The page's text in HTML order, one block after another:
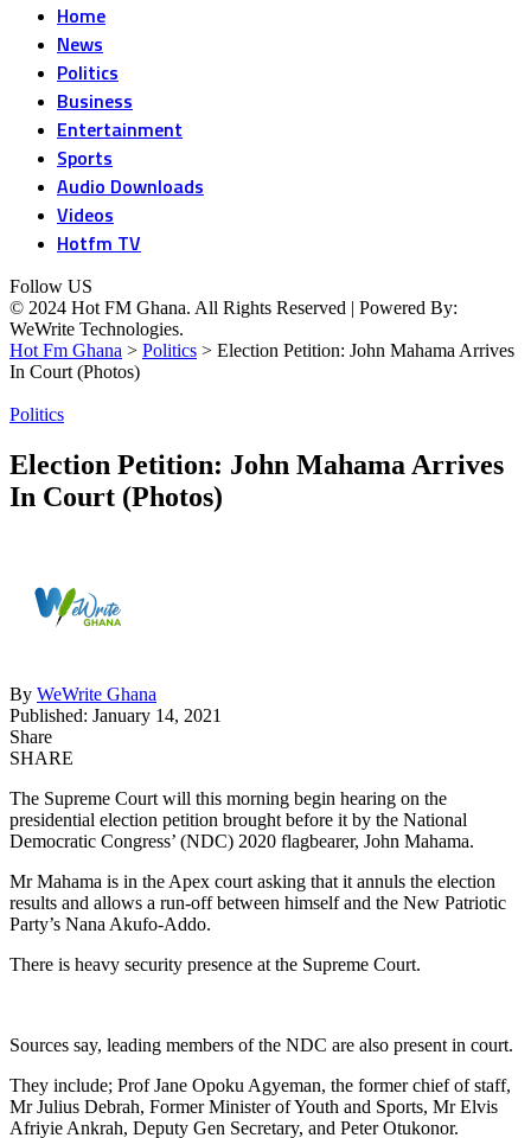
Home
News
Politics
Business
Entertainment
Sports
Audio Downloads
Videos
Hotfm TV
Follow US
© 2024 Hot FM Ghana. All Rights Reserved | Powered By:
WeWrite Technologies.
Hot Fm Ghana > Politics > Election Petition: John Mahama Arrives
In Court (Photos)
Politics
Election Petition: John Mahama Arrives
In Court (Photos)
By WeWrite Ghana
Published: January 14, 2021
Share
SHARE
The Supreme Court will this morning begin hearing on the
presidential election petition brought before it by the National
Democratic Congress’ (NDC) 2020 flagbearer, John Mahama.
Mr Mahama is in the Apex court asking that it annuls the election
results and allows a run-off between himself and the New Patriotic
Party’s Nana Akufo-Addo.
There is heavy security presence at the Supreme Court.
Sources say, leading members of the NDC are also present in court.
They include; Prof Jane Opoku Agyeman, the former chief of staff,
Mr Julius Debrah, Former Minister of Youth and Sports, Mr Elvis
Afriyie Ankrah, Deputy Gen Secretary, and Peter Otukonor.